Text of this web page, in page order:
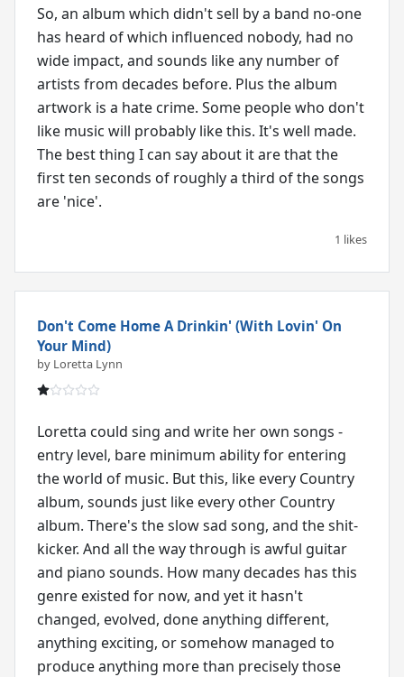
So, an album which didn't sell by a band no-one
has heard of which influenced nobody, had no
wide impact, and sounds like any number of
artists from decades before. Plus the album
artwork is a hate crime. Some people who don't
like music will probably like this. It's well made.
The best thing I can say about it are that the
first ten seconds of roughly a third of the songs
are 'nice'.
1 likes
Don't Come Home A Drinkin' (With Lovin' On
Your Mind)
by Loretta Lynn
Loretta could sing and write her own songs -
entry level, bare minimum ability for entering
the world of music. But this, like every Country
album, sounds just like every other Country
album. There's the slow sad song, and the shit-
kicker. And all the way through is awful guitar
and piano sounds. How many decades has this
genre existed for now, and yet it hasn't
changed, evolved, done anything different,
anything exciting, or somehow managed to
produce anything more than precisely those